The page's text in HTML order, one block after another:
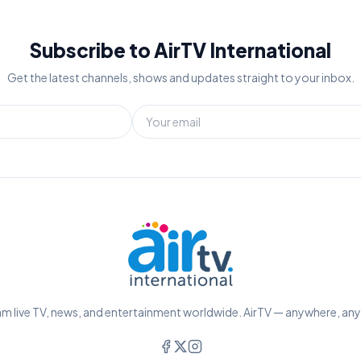
Subscribe to AirTV International
Get the latest channels, shows and updates straight to your inbox.
live TV, news, and entertainment worldwide. AirTV — anywhere,